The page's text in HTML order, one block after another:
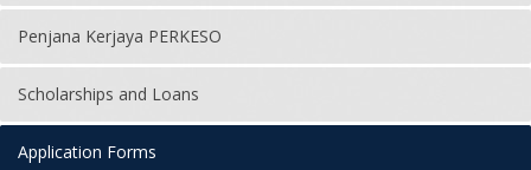
Penjana Kerjaya PERKESO
Scholarships and Loans
Application Forms